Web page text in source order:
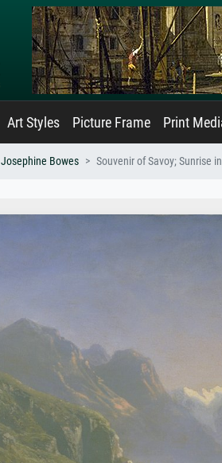
Art Styles Picture Frame Print
Josephine Bowes Souvenir of Savoy; Sunrise